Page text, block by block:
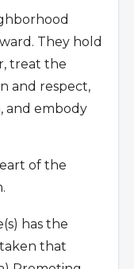
They hold
treat the
and respect,
and embody
of the
has the
that